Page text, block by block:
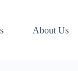
About Us